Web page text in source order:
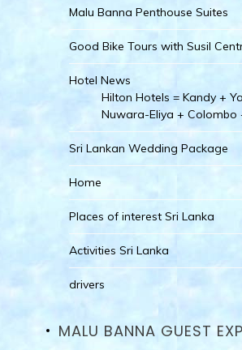
Malu Banna Penthouse Suites
Good Bike Tours with Susil
Hotel News
Hilton Hotels = Kandy +
Nuwara-Eliya + Colombo
Sri Lankan Wedding Package
Home
Places of interest Sri Lanka
Activities Sri Lanka
drivers
MALU BANNA GUEST